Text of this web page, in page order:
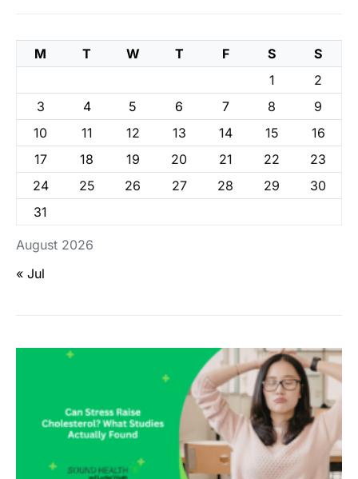
August 2026
M T W T F S
S
1
2
3
4 5 6 7 8
9
10
11 12 13 14 15
16
17
18 19 20 21 22
23
24
25 26 27 28 29
30
31
« Jul